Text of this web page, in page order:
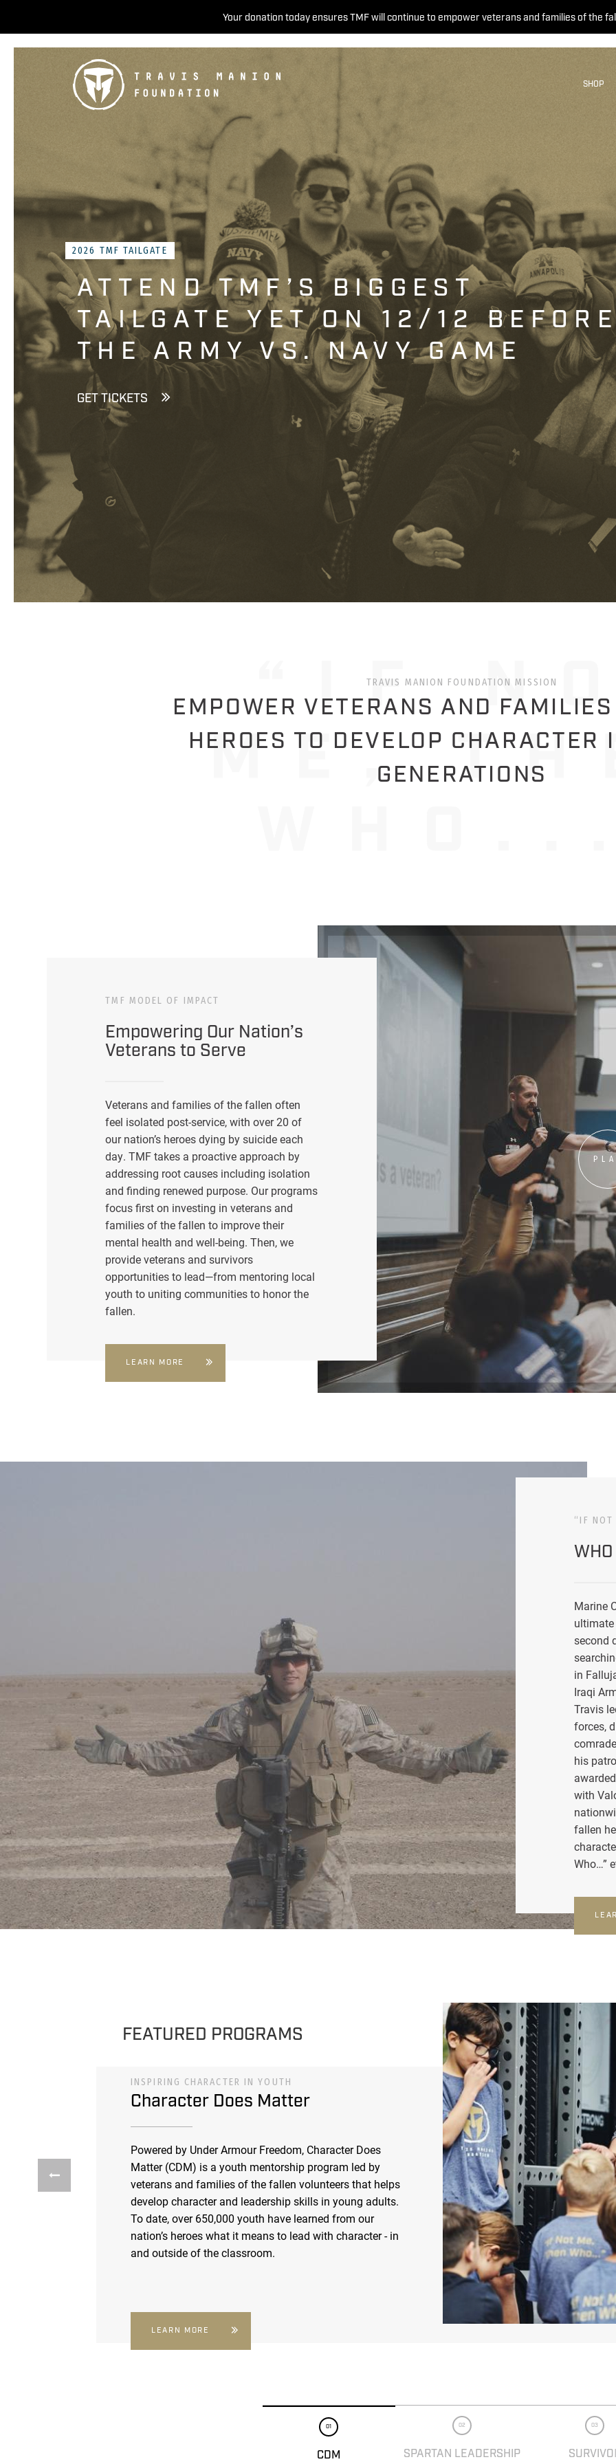
Your donation today ensures TMF will continue to empower veterans and families of the
SHOP
2026 TMF TAILGATE
ATTEND TMF’S BIGGEST
TAILGATE YET ON 12/12
THE ARMY VS. NAVY GAME
GET TICKETS
TRAVIS MANION FOUNDATION MISSION
EMPOWER VETERANS AND
HEROES TO DEVELOP CHARACTER
GENERATIONS
TMF MODEL OF IMPACT
Empowering Our Nation’s
Veterans to Serve
Veterans and families of the fallen often
feel isolated post-service, with over 20 of
our nation’s heroes dying by suicide each
day. TMF takes a proactive approach by
addressing root causes including isolation
and finding renewed purpose. Our programs
focus first on investing in veterans and
families of the fallen to improve their
mental health and well-being. Then, we
provide veterans and survivors
opportunities to lead—from mentoring local
youth to uniting communities to honor the
fallen.
LEARN MORE
“IF NOT
Marine
second
in
Iraqi
Travis
forces,
his
with
fallen
Who…”
FEATURED PROGRAMS
INSPIRING CHARACTER IN YOUTH
Character Does Matter
Powered by Under Armour Freedom, Character Does
Matter (CDM) is a youth mentorship program led by
veterans and families of the fallen volunteers that helps
develop character and leadership skills in young adults.
To date, over 650,000 youth have learned from our
nation’s heroes what it means to lead with character - in
and outside of the classroom.
LEARN MORE
01
CDM
02
SPARTAN LEADERSHIP
03